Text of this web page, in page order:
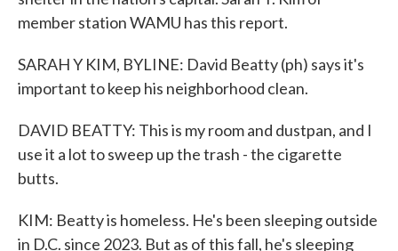
member station WAMU has this report.
SARAH Y KIM, BYLINE: David Beatty (ph) says it's
important to keep his neighborhood clean.
DAVID BEATTY: This is my room and dustpan, and I
use it a lot to sweep up the trash - the cigarette
butts.
KIM: Beatty is homeless. He's been sleeping outside
in D.C. since 2023. But as of this fall, he's sleeping